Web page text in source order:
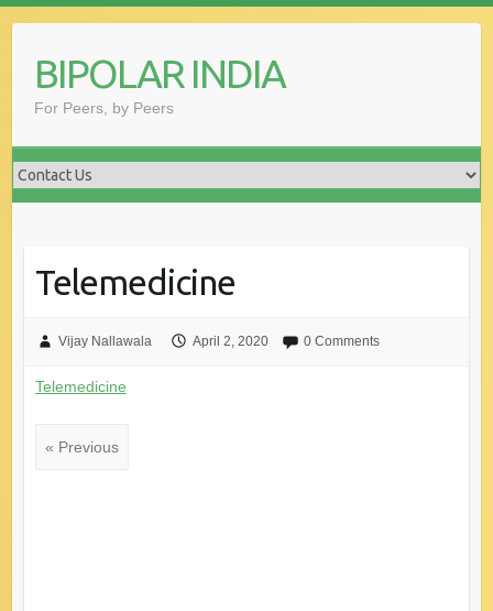
contentBIPOLAR INDIA
For Peers, by Peers
Telemedicine
Vijay Nallawala April 2, 2020 0 Comments
Telemedicine
« Previous